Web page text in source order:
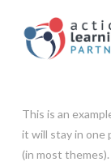
This is an
it will stay in one
(in most